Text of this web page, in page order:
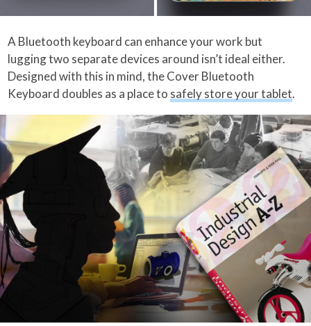
A Bluetooth keyboard can enhance your work but
lugging two separate devices around isn’t ideal either.
Designed with this in mind, the Cover Bluetooth
Keyboard doubles as a place to safely store your tablet.